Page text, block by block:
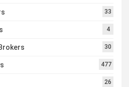
33
4
30
477
26